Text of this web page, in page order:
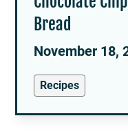
Bread
November 18,
Recipes